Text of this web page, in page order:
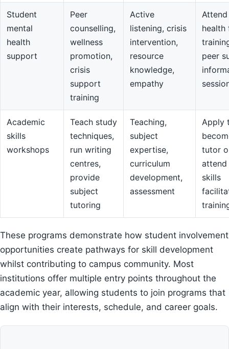
Student
mental
health
support
Peer
counselling,
wellness
promotion,
crisis
support
training
Active
listening, crisis
intervention,
resource
knowledge,
empathy
health
peer
Academic
skills
workshops
Teach study
techniques,
run writing
centres,
provide
subject
tutoring
Teaching,
subject
expertise,
curriculum
development,
assessment
Apply
tutor
skills
These programs demonstrate how student involvement
opportunities create pathways for skill development
whilst contributing to campus community. Most
institutions offer multiple entry points throughout the
academic year, allowing students to join programs that
align with their interests, schedule, and career goals.